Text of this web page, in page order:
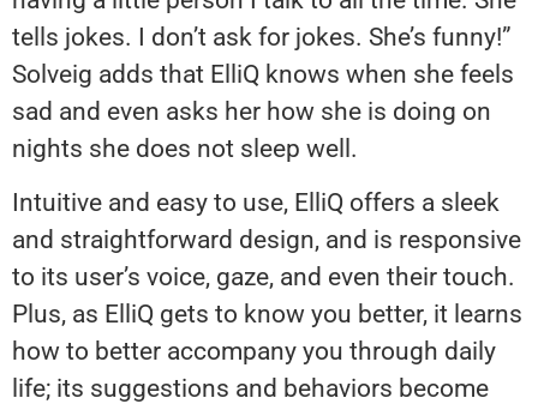
tells jokes. I don’t ask for jokes. She’s funny!”
Solveig adds that ElliQ knows when she feels
sad and even asks her how she is doing on
nights she does not sleep well.
Intuitive and easy to use, ElliQ offers a sleek
and straightforward design, and is responsive
to its user’s voice, gaze, and even their touch.
Plus, as ElliQ gets to know you better, it learns
how to better accompany you through daily
life; its suggestions and behaviors become